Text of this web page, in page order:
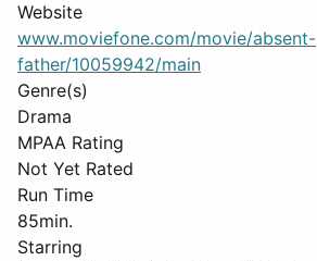
Website
www.moviefone.com/movie/absent-
father/10059942/main
Genre(s)
Drama
MPAA Rating
Not Yet Rated
Run Time
85min.
Starring